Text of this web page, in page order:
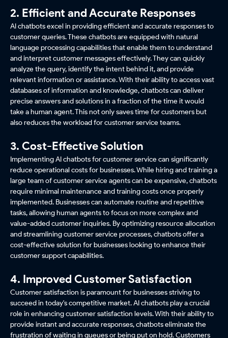
2. Efficient and Accurate Responses
AI chatbots excel in providing efficient and accurate responses to
customer queries. These chatbots are equipped with natural
language processing capabilities that enable them to understand
and interpret customer messages effectively. They can quickly
analyze the query, identify the intent behind it, and provide
relevant information or assistance. With their ability to access vast
databases of information and knowledge, chatbots can deliver
precise answers and solutions in a fraction of the time it would
take a human agent. This not only saves time for customers but
also reduces the workload for customer service teams.
3. Cost-Effective Solution
Implementing AI chatbots for customer service can significantly
reduce operational costs for businesses. While hiring and training a
large team of customer service agents can be expensive, chatbots
require minimal maintenance and training costs once properly
implemented. Businesses can automate routine and repetitive
tasks, allowing human agents to focus on more complex and
value-added customer inquiries. By optimizing resource allocation
and streamlining customer service processes, chatbots offer a
cost-effective solution for businesses looking to enhance their
customer support capabilities.
4. Improved Customer Satisfaction
Customer satisfaction is paramount for businesses striving to
succeed in today's competitive market. AI chatbots play a crucial
role in enhancing customer satisfaction levels. With their ability to
provide instant and accurate responses, chatbots eliminate the
frustration of waiting in queues or being put on hold. Customers